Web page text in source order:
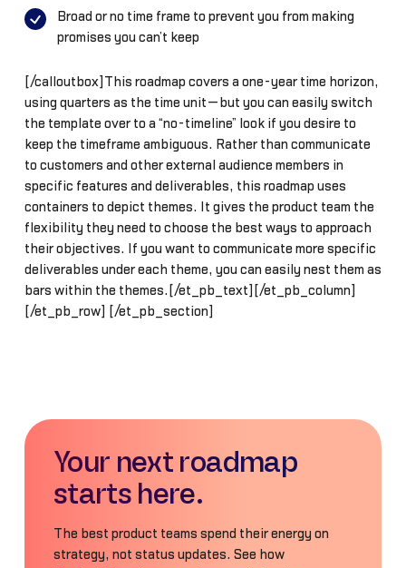
Broad or no time frame to prevent you from making
promises you can’t keep
[/calloutbox]This roadmap covers a one-year time horizon,
using quarters as the time unit—but you can easily switch
the template over to a “no-timeline” look if you desire to
keep the timeframe ambiguous. Rather than communicate
to customers and other external audience members in
specific features and deliverables, this roadmap uses
containers to depict themes. It gives the product team the
flexibility they need to choose the best ways to approach
their objectives. If you want to communicate more specific
deliverables under each theme, you can easily nest them as
bars within the themes.[/et_pb_text][/et_pb_column]
[/et_pb_row] [/et_pb_section]
Your next roadmap
starts here.
The best product teams spend their energy on
strategy, not status updates. See how